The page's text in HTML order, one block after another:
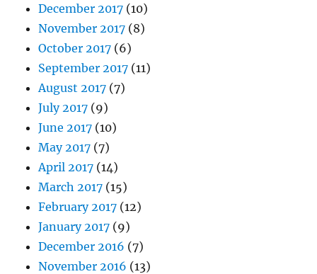
December 2017 (10)
November 2017 (8)
October 2017 (6)
September 2017 (11)
August 2017 (7)
July 2017 (9)
June 2017 (10)
May 2017 (7)
April 2017 (14)
March 2017 (15)
February 2017 (12)
January 2017 (9)
December 2016 (7)
November 2016 (13)